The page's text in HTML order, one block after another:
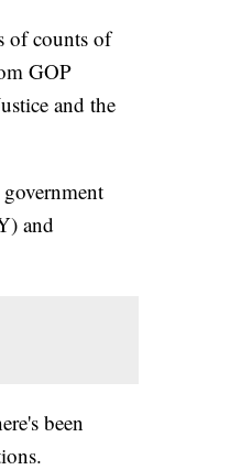
of counts of
GOP
and the
and
been